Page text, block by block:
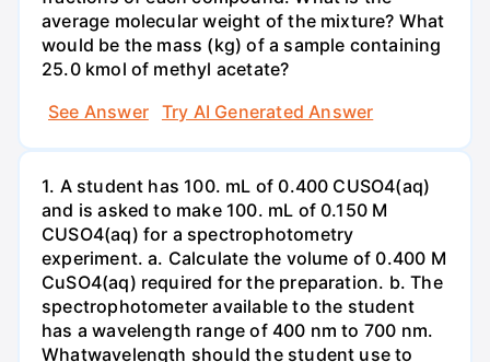
average molecular weight of the mixture? What
would be the mass (kg) of a sample containing
25.0 kmol of methyl acetate?
See Answer
Try AI Generated Answer
1. A student has 100. mL of 0.400 CUSO4(aq)
and is asked to make 100. mL of 0.150 M
CUSO4(aq) for a spectrophotometry
experiment. a. Calculate the volume of 0.400 M
CuSO4(aq) required for the preparation. b. The
spectrophotometer available to the student
has a wavelength range of 400 nm to 700 nm.
Whatwavelength should the student use to